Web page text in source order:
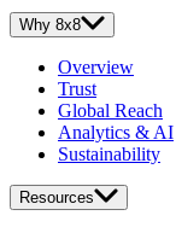
Why 8x8
Overview
Trust
Global Reach
Analytics & AI
Sustainability
Resources